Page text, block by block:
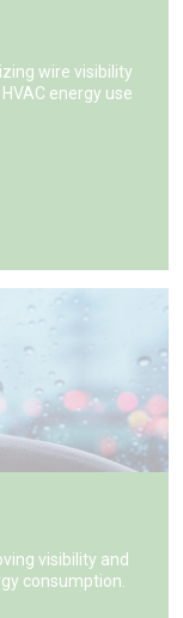
wire visibility
energy use
visibility and
consumption.